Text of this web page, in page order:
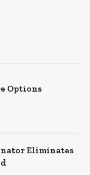
Options
Eliminates